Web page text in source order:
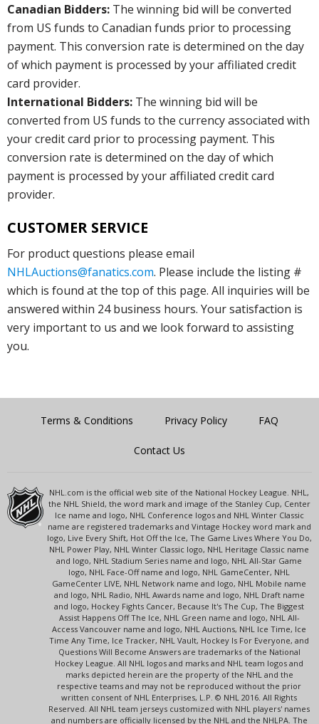
Canadian Bidders: The winning bid will be converted
from US funds to Canadian funds prior to processing
payment. This conversion rate is determined on the day
of which payment is processed by your affiliated credit
card provider.
International Bidders: The winning bid will be
converted from US funds to the currency associated with
your credit card prior to processing payment. This
conversion rate is determined on the day of which
payment is processed by your affiliated credit card
provider.
CUSTOMER SERVICE
For product questions please email
NHLAuctions@fanatics.com. Please include the listing #
which is found at the top of this page. All inquiries will be
answered within 24 business hours. Your satisfaction is
very important to us and we look forward to assisting
you.
Terms & Conditions Privacy Policy FAQ
Contact Us
NHL.com is the official web site of the National Hockey League. NHL,
the NHL Shield, the word mark and image of the Stanley Cup, Center
Ice name and logo, NHL Conference logos and NHL Winter Classic
name are registered trademarks and Vintage Hockey word mark and
logo, Live Every Shift, Hot Off the Ice, The Game Lives Where You Do,
NHL Power Play, NHL Winter Classic logo, NHL Heritage Classic name
and logo, NHL Stadium Series name and logo, NHL All-Star Game
logo, NHL Face-Off name and logo, NHL GameCenter, NHL
GameCenter LIVE, NHL Network name and logo, NHL Mobile name
and logo, NHL Radio, NHL Awards name and logo, NHL Draft name
and logo, Hockey Fights Cancer, Because It's The Cup, The Biggest
Assist Happens Off The Ice, NHL Green name and logo, NHL All-
Access Vancouver name and logo, NHL Auctions, NHL Ice Time, Ice
Time Any Time, Ice Tracker, NHL Vault, Hockey Is For Everyone, and
Questions Will Become Answers are trademarks of the National
Hockey League. All NHL logos and marks and NHL team logos and
marks depicted herein are the property of the NHL and the
respective teams and may not be reproduced without the prior
written consent of NHL Enterprises, L.P. © NHL 2016. All Rights
Reserved. All NHL team jerseys customized with NHL players' names
and numbers are officially licensed by the NHL and the NHLPA. The